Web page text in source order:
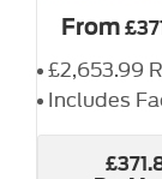
From
£2,653.99
Includes